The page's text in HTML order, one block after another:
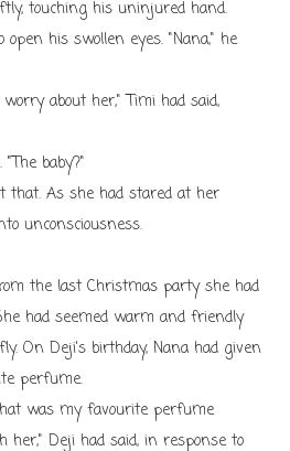
touching his uninjured hand.
his swollen eyes. "Nana," he
about her," Timi had said,
baby?"
that. As she had stared at her
unconsciousness.
the last Christmas party she had
had seemed warm and friendly
On Deji's birthday, Nana had given
perfume.
was my favourite perfume
her," Deji had said, in response to